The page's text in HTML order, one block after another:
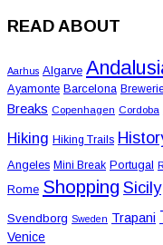
READ ABOUT
Aarhus Algarve
Ayamonte Barcelona
Breaks Copenhagen Cordoba
Hiking Hiking Trails
Angeles Mini Break Portugal
Rome Shopping Sicily
Svendborg Sweden Trapani
Venice